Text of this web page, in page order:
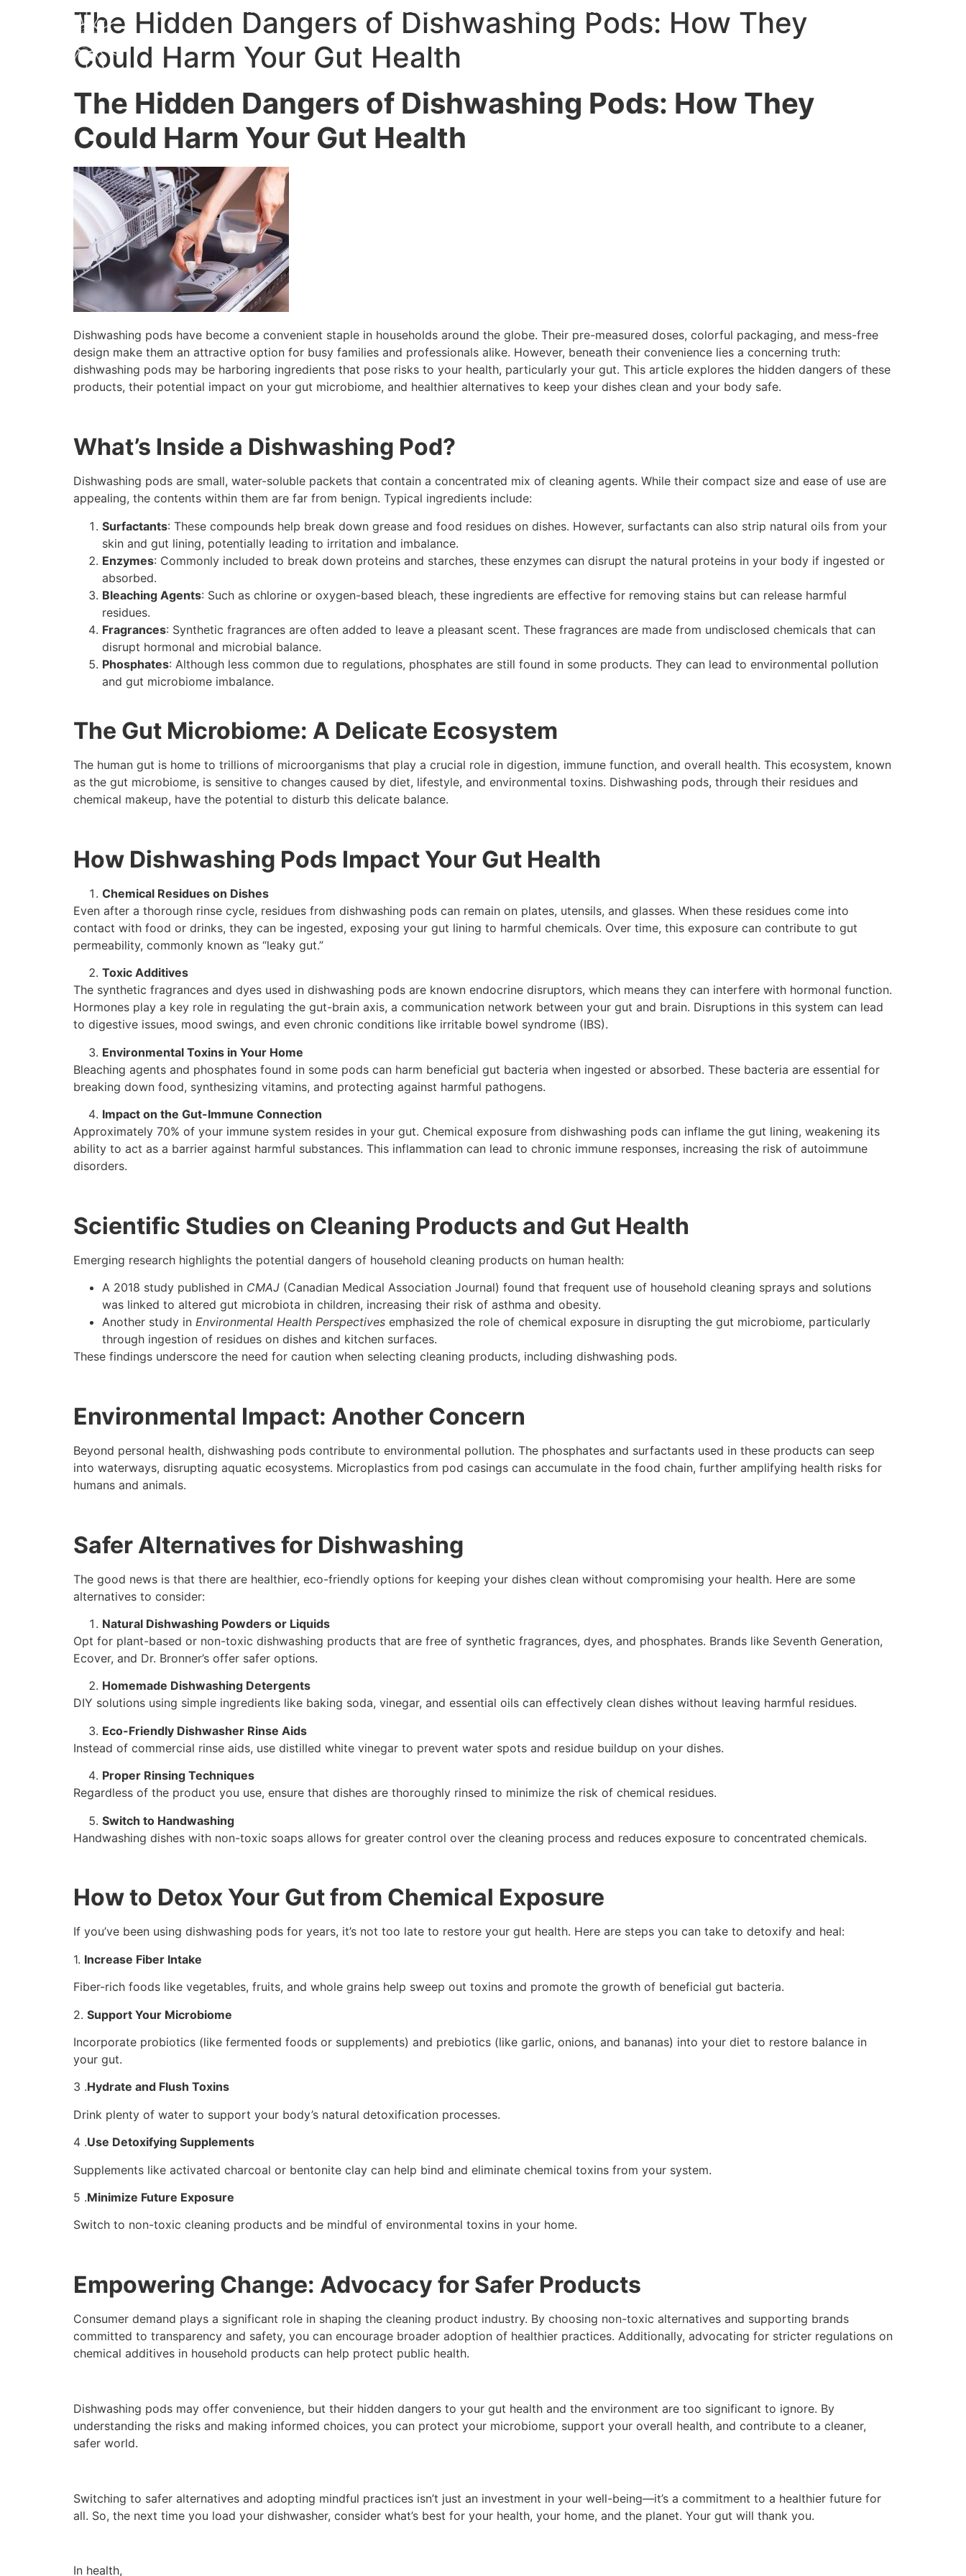
Home My Favorites Media Speaker Blog Contact Login
The Hidden Dangers of Dishwashing Pods: How They
Could Harm Your Gut Health
The Hidden Dangers of Dishwashing Pods: How They
Could Harm Your Gut Health
Dishwashing pods have become a convenient staple in households around the globe. Their pre-measured doses, colorful packaging, and mess-free
design make them an attractive option for busy families and professionals alike. However, beneath their convenience lies a concerning truth:
dishwashing pods may be harboring ingredients that pose risks to your health, particularly your gut. This article explores the hidden dangers of these
products, their potential impact on your gut microbiome, and healthier alternatives to keep your dishes clean and your body safe.
What’s Inside a Dishwashing Pod?
Dishwashing pods are small, water-soluble packets that contain a concentrated mix of cleaning agents. While their compact size and ease of use are
appealing, the contents within them are far from benign. Typical ingredients include:
Surfactants: These compounds help break down grease and food residues on dishes. However, surfactants can also strip natural oils from your
skin and gut lining, potentially leading to irritation and imbalance.
Enzymes: Commonly included to break down proteins and starches, these enzymes can disrupt the natural proteins in your body if ingested or
absorbed.
Bleaching Agents: Such as chlorine or oxygen-based bleach, these ingredients are effective for removing stains but can release harmful
residues.
Fragrances: Synthetic fragrances are often added to leave a pleasant scent. These fragrances are made from undisclosed chemicals that can
disrupt hormonal and microbial balance.
Phosphates: Although less common due to regulations, phosphates are still found in some products. They can lead to environmental pollution
and gut microbiome imbalance.
The Gut Microbiome: A Delicate Ecosystem
The human gut is home to trillions of microorganisms that play a crucial role in digestion, immune function, and overall health. This ecosystem, known
as the gut microbiome, is sensitive to changes caused by diet, lifestyle, and environmental toxins. Dishwashing pods, through their residues and
chemical makeup, have the potential to disturb this delicate balance.
How Dishwashing Pods Impact Your Gut Health
Chemical Residues on Dishes
Even after a thorough rinse cycle, residues from dishwashing pods can remain on plates, utensils, and glasses. When these residues come into
contact with food or drinks, they can be ingested, exposing your gut lining to harmful chemicals. Over time, this exposure can contribute to gut
permeability, commonly known as “leaky gut.”
Toxic Additives
The synthetic fragrances and dyes used in dishwashing pods are known endocrine disruptors, which means they can interfere with hormonal function.
Hormones play a key role in regulating the gut-brain axis, a communication network between your gut and brain. Disruptions in this system can lead
to digestive issues, mood swings, and even chronic conditions like irritable bowel syndrome (IBS).
Environmental Toxins in Your Home
Bleaching agents and phosphates found in some pods can harm beneficial gut bacteria when ingested or absorbed. These bacteria are essential for
breaking down food, synthesizing vitamins, and protecting against harmful pathogens.
Impact on the Gut-Immune Connection
Approximately 70% of your immune system resides in your gut. Chemical exposure from dishwashing pods can inflame the gut lining, weakening its
ability to act as a barrier against harmful substances. This inflammation can lead to chronic immune responses, increasing the risk of autoimmune
disorders.
Scientific Studies on Cleaning Products and Gut Health
Emerging research highlights the potential dangers of household cleaning products on human health:
A 2018 study published in CMAJ (Canadian Medical Association Journal) found that frequent use of household cleaning sprays and solutions
was linked to altered gut microbiota in children, increasing their risk of asthma and obesity.
Another study in Environmental Health Perspectives emphasized the role of chemical exposure in disrupting the gut microbiome, particularly
through ingestion of residues on dishes and kitchen surfaces.
These findings underscore the need for caution when selecting cleaning products, including dishwashing pods.
Environmental Impact: Another Concern
Beyond personal health, dishwashing pods contribute to environmental pollution. The phosphates and surfactants used in these products can seep
into waterways, disrupting aquatic ecosystems. Microplastics from pod casings can accumulate in the food chain, further amplifying health risks for
humans and animals.
Safer Alternatives for Dishwashing
The good news is that there are healthier, eco-friendly options for keeping your dishes clean without compromising your health. Here are some
alternatives to consider:
Natural Dishwashing Powders or Liquids
Opt for plant-based or non-toxic dishwashing products that are free of synthetic fragrances, dyes, and phosphates. Brands like Seventh Generation,
Ecover, and Dr. Bronner’s offer safer options.
Homemade Dishwashing Detergents
DIY solutions using simple ingredients like baking soda, vinegar, and essential oils can effectively clean dishes without leaving harmful residues.
Eco-Friendly Dishwasher Rinse Aids
Instead of commercial rinse aids, use distilled white vinegar to prevent water spots and residue buildup on your dishes.
Proper Rinsing Techniques
Regardless of the product you use, ensure that dishes are thoroughly rinsed to minimize the risk of chemical residues.
Switch to Handwashing
Handwashing dishes with non-toxic soaps allows for greater control over the cleaning process and reduces exposure to concentrated chemicals.
How to Detox Your Gut from Chemical Exposure
If you’ve been using dishwashing pods for years, it’s not too late to restore your gut health. Here are steps you can take to detoxify and heal:
1. Increase Fiber Intake
Fiber-rich foods like vegetables, fruits, and whole grains help sweep out toxins and promote the growth of beneficial gut bacteria.
2. Support Your Microbiome
Incorporate probiotics (like fermented foods or supplements) and prebiotics (like garlic, onions, and bananas) into your diet to restore balance in
your gut.
3 .Hydrate and Flush Toxins
Drink plenty of water to support your body’s natural detoxification processes.
4 .Use Detoxifying Supplements
Supplements like activated charcoal or bentonite clay can help bind and eliminate chemical toxins from your system.
5 .Minimize Future Exposure
Switch to non-toxic cleaning products and be mindful of environmental toxins in your home.
Empowering Change: Advocacy for Safer Products
Consumer demand plays a significant role in shaping the cleaning product industry. By choosing non-toxic alternatives and supporting brands
committed to transparency and safety, you can encourage broader adoption of healthier practices. Additionally, advocating for stricter regulations on
chemical additives in household products can help protect public health.
Dishwashing pods may offer convenience, but their hidden dangers to your gut health and the environment are too significant to ignore. By
understanding the risks and making informed choices, you can protect your microbiome, support your overall health, and contribute to a cleaner,
safer world.
Switching to safer alternatives and adopting mindful practices isn’t just an investment in your well-being—it’s a commitment to a healthier future for
all. So, the next time you load your dishwasher, consider what’s best for your health, your home, and the planet. Your gut will thank you.
In health,